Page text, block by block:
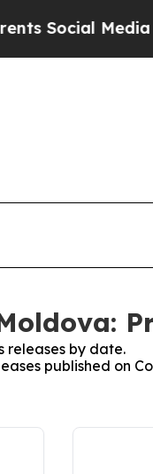
Media
releases by date.
published on